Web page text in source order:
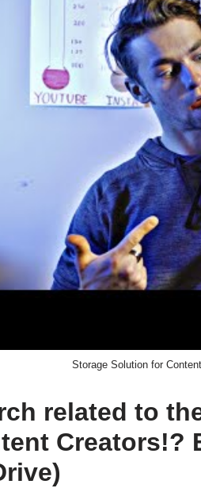
Storage Solution for
related to
Creators!?